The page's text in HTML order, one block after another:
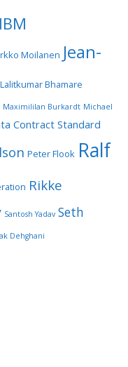
IBM
Moilanen Jean-
Lalitkumar Bhamare
Maximililan Burkardt Michael
Contract Standard
Peter Flook Ralf
Rikke
Santosh Yadav Seth
Dehghani